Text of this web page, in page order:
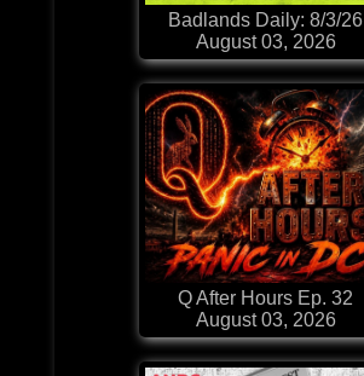
Badlands Daily: 8/3/26
August 03, 2026
Q After Hours Ep. 32
August 03, 2026